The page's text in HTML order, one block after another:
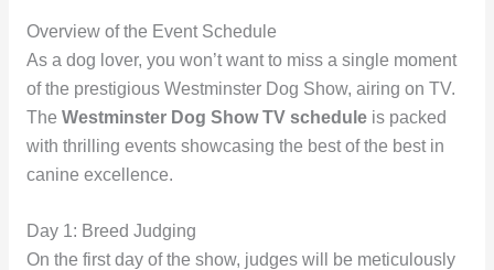
Overview of the Event Schedule
As a dog lover, you won’t want to miss a single moment
of the prestigious Westminster Dog Show, airing on TV.
The Westminster Dog Show TV scheduleis packed
with thrilling events showcasing the best of the best in
canine excellence.
Day 1: Breed Judging
On the first day of the show, judges will be meticulously